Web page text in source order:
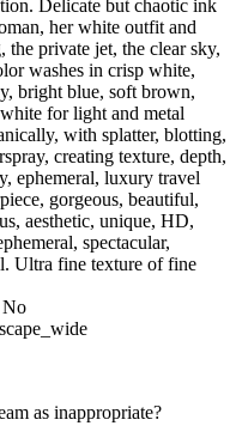
Delicate but chaotic ink
her white outfit and
the private jet, the clear sky,
washes in crisp white,
bright blue, soft brown,
for light and metal
with splatter, blotting,
creating texture, depth,
ephemeral, luxury travel
gorgeous, beautiful,
aesthetic, unique, HD,
spectacular,
Ultra fine texture of fine
No
as inappropriate?